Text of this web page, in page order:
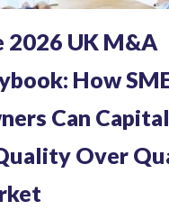
2026 UK M&A
How
Can
Over